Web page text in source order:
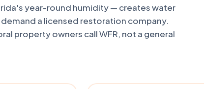
year-round humidity — creates water
a licensed restoration company.
property owners call WFR, not a general